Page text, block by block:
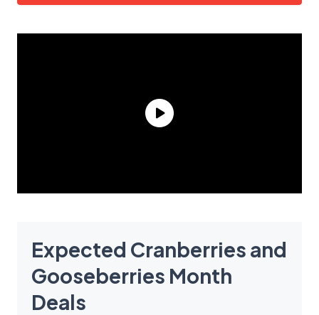
Expected Cranberries and
Gooseberries Month
Deals